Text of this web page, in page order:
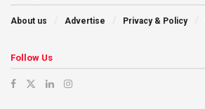
About us Advertise Privacy & Policy
Follow Us